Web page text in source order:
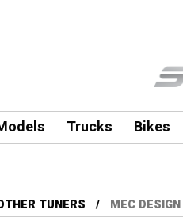
Trucks Bikes
TUNERS MEC